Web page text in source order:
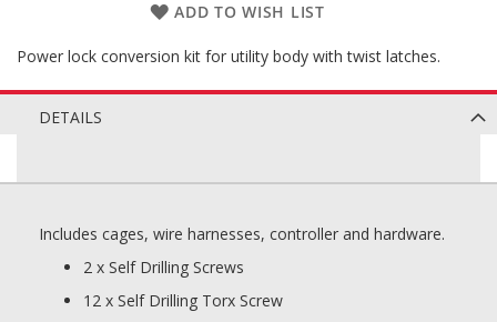
ADD TO WISH LIST
Power lock conversion kit for utility body with twist latches.
DETAILS
Includes cages, wire harnesses, controller and hardware.
2 x Self Drilling Screws
12 x Self Drilling Torx Screw